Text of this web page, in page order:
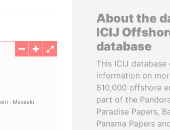
About the
ICIJ
database
This ICIJ database
information on
810,000 offshore
part of the
Paradise Papers,
Panama Papers